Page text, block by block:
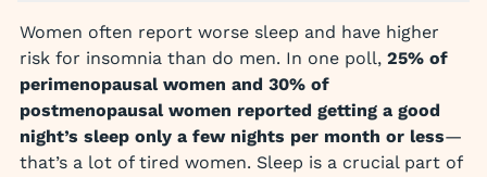
Women often report worse sleep and have higher
risk for insomnia than do men. In one poll, 25% of
perimenopausal women and 30% of
postmenopausal women reported getting a good
night’s sleep only a few nights per month or less—
that’s a lot of tired women. Sleep is a crucial part of